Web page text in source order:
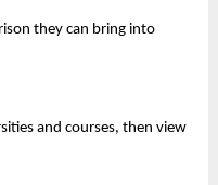
they can bring into
and courses, then view